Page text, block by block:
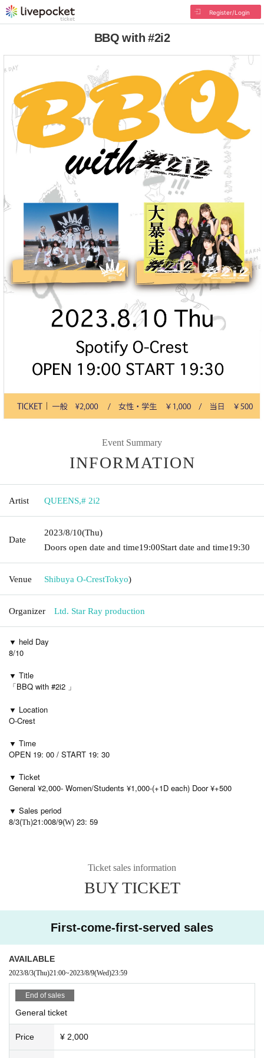
Register/Login
BBQ with #2i2
Event Summary
INFORMATION
Artist QUEENS,# 2i2
Date
2023/8/10(Thu)
Doors open date and time19:00Start date and time19:30
Venue Shibuya O-CrestTokyo)
Organizer Ltd. Star Ray production
▼ held Day
8/10
▼ Title
「BBQ with #2i2 」
▼ Location
O-Crest
▼ Time
OPEN 19: 00 / START 19: 30
▼ Ticket
General ¥2,000- Women/Students ¥1,000-(+1D each) Door ¥+500
▼ Sales period
8/3(Th)21:008/9(W) 23: 59
Ticket sales information
BUY TICKET
First-come-first-served sales
AVAILABLE
2023/8/3(Thu)21:00~2023/8/9(Wed)23:59
End of sales
General ticket
Price ¥ 2,000